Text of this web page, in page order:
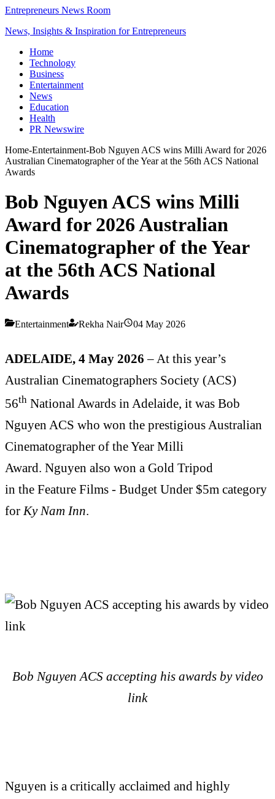
Entrepreneurs News Room
News, Insights & Inspiration for Entrepreneurs
Home
Technology
Business
Entertainment
News
Education
Health
PR Newswire
Home-Entertainment-Bob Nguyen ACS wins Milli Award for 2026
Australian Cinematographer of the Year at the 56th ACS National
Awards
Bob Nguyen ACS wins Milli
Award for 2026 Australian
Cinematographer of the Year
at the 56th ACS National
Awards
Entertainment Rekha Nair 04 May 2026
ADELAIDE, 4 May 2026 – At this year’s
Australian Cinematographers Society (ACS)
56th National Awards in Adelaide, it was Bob
Nguyen ACS who won the prestigious Australian
Cinematographer of the Year Milli
Award. Nguyen also won a Gold Tripod
in the Feature Films - Budget Under $5m category
for Ky Nam Inn
Bob Nguyen ACS accepting his awards by video
link
Nguyen is a critically acclaimed and highly